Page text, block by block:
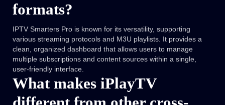
formats?
IPTV Smarters Pro is known for its versatility, supporting
various streaming protocols and M3U playlists. It provides a
clean, organized dashboard that allows users to manage
multiple subscriptions and content sources within a single,
user-friendly interface.
What makes iPlayTV